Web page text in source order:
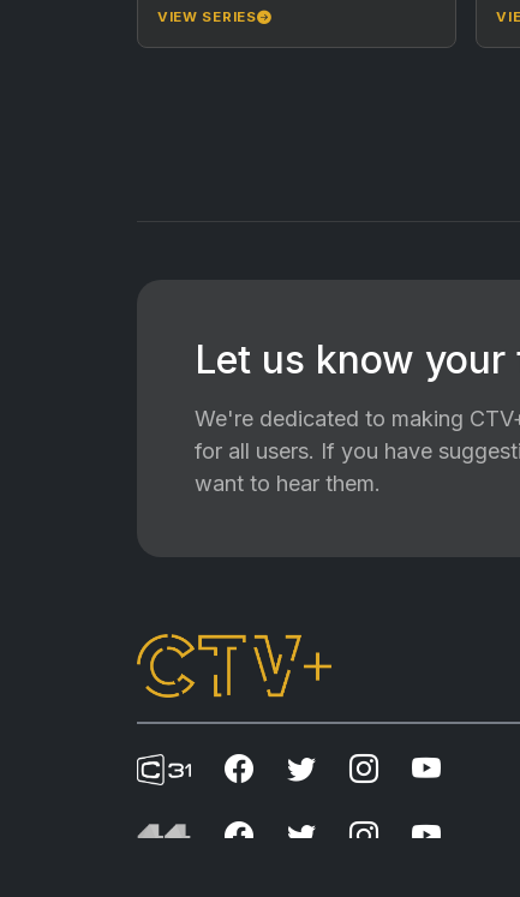
30-minute episode focuses on a
VIEW SERIES
Let us know your
We're dedicated to making
for all users. If you have
want to hear them.